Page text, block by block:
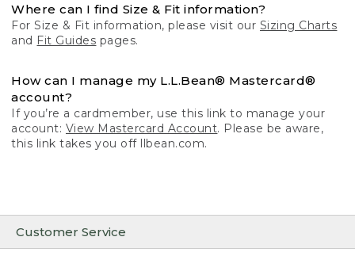
Customer Service
Where can I find Size & Fit information?
For Size & Fit information, please visit our Sizing Charts
and Fit Guides pages.
How can I manage my L.L.Bean® Mastercard®
account?
If you’re a cardmember, use this link to manage your
account: View Mastercard Account. Please be aware,
this link takes you off llbean.com.